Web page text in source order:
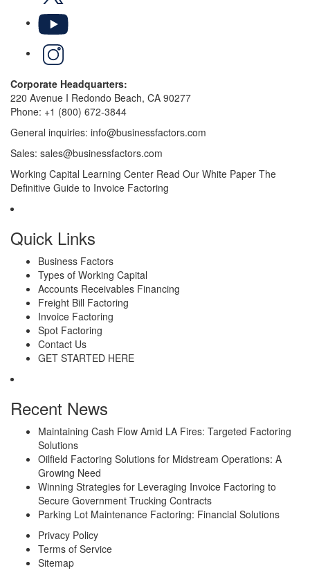
Corporate Headquarters:
220 Avenue I Redondo Beach, CA 90277
Phone: +1 (800) 672-3844
General inquiries: info@businessfactors.com
Sales: sales@businessfactors.com
Working Capital Learning Center Read Our White Paper The
Definitive Guide to Invoice Factoring
Quick Links
Business Factors
Types of Working Capital
Accounts Receivables Financing
Freight Bill Factoring
Invoice Factoring
Spot Factoring
Contact Us
GET STARTED HERE
Recent News
Maintaining Cash Flow Amid LA Fires: Targeted Factoring
Solutions
Oilfield Factoring Solutions for Midstream Operations: A
Growing Need
Winning Strategies for Leveraging Invoice Factoring to
Secure Government Trucking Contracts
Parking Lot Maintenance Factoring: Financial Solutions
Privacy Policy
Terms of Service
Sitemap